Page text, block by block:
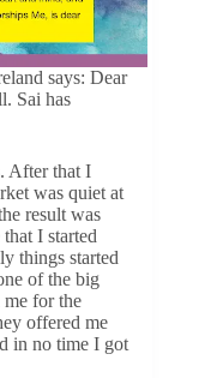
says: Dear
Sai has
After that I
was quiet at
result was
I started
things started
of the big
me for the
offered me
in no time I got